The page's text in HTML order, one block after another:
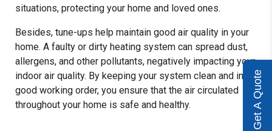
situations, protecting your home and loved ones.
Besides, tune-ups help maintain good air quality in your
home. A faulty or dirty heating system can spread dust,
allergens, and other pollutants, negatively impacting your
indoor air quality. By keeping your system clean and in
good working order, you ensure that the air circulated
throughout your home is safe and healthy.
Get A Quote